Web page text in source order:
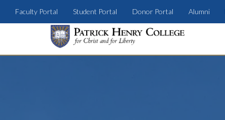
Faculty Portal Student Portal Donor Portal Alumni